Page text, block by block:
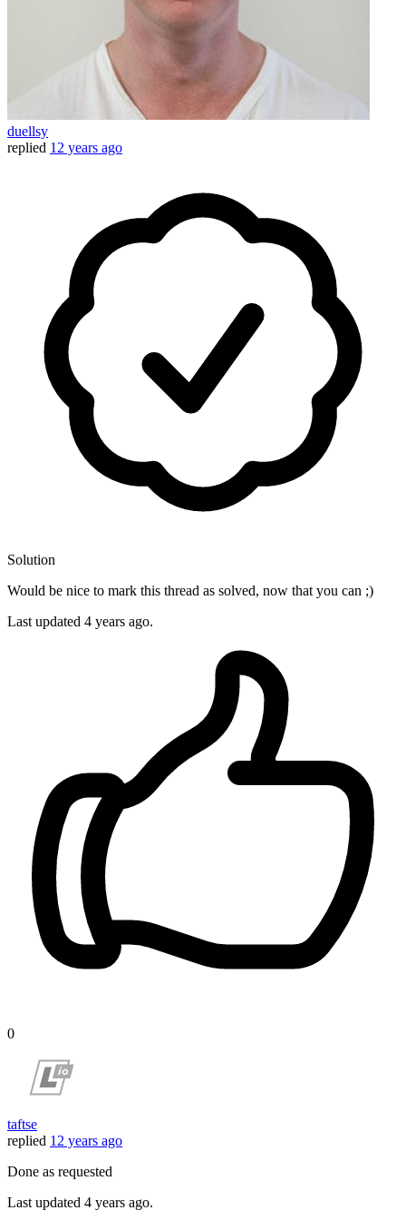
duellsy
replied 12 years ago
Solution
Would be nice to mark this thread as solved, now that you can ;)
Last updated 4 years ago.
0
taftse
replied 12 years ago
Done as requested
Last updated 4 years ago.